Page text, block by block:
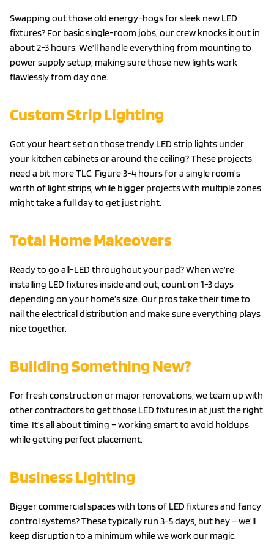
Swapping out those old energy-hogs for sleek new LED
fixtures? For basic single-room jobs, our crew knocks it out in
about 2-3 hours. We’ll handle everything from mounting to
power supply setup, making sure those new lights work
flawlessly from day one.
Custom Strip Lighting
Got your heart set on those trendy LED strip lights under
your kitchen cabinets or around the ceiling? These projects
need a bit more TLC. Figure 3-4 hours for a single room’s
worth of light strips, while bigger projects with multiple zones
might take a full day to get just right.
Total Home Makeovers
Ready to go all-LED throughout your pad? When we’re
installing LED fixtures inside and out, count on 1-3 days
depending on your home’s size. Our pros take their time to
nail the electrical distribution and make sure everything plays
nice together.
Building Something New?
For fresh construction or major renovations, we team up with
other contractors to get those LED fixtures in at just the right
time. It’s all about timing – working smart to avoid holdups
while getting perfect placement.
Business Lighting
Bigger commercial spaces with tons of LED fixtures and fancy
control systems? These typically run 3-5 days, but hey – we’ll
keep disruption to a minimum while we work our magic.